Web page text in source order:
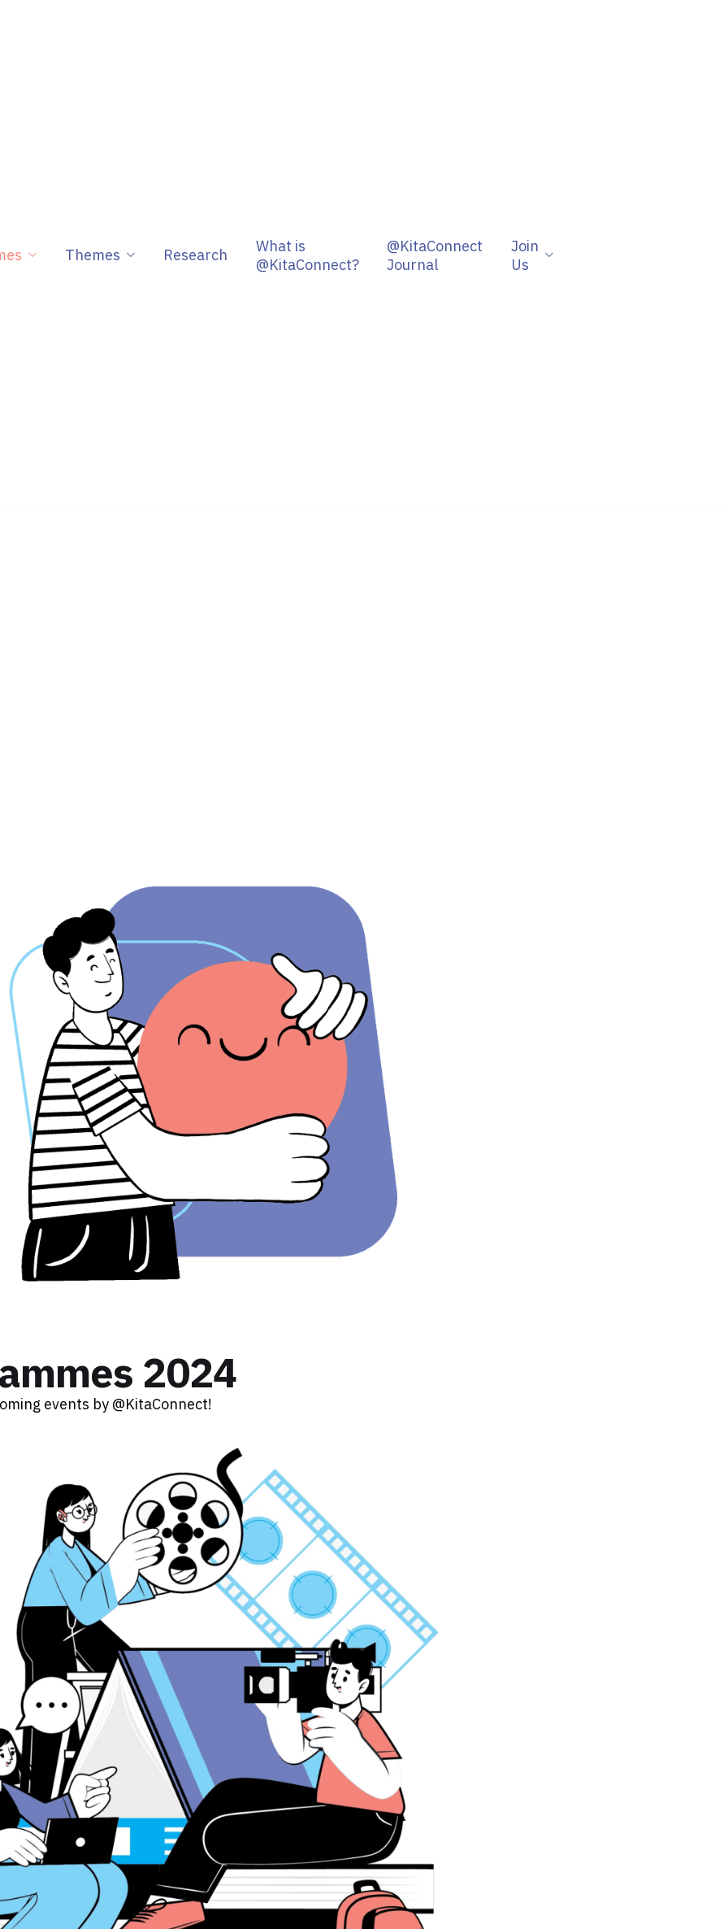
Themes Research
What is
@KitaConnect?
@KitaConnect
Journal
Join
Us
2024
events by @KitaConnect!